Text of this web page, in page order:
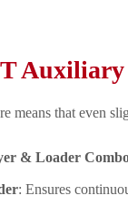
means that even
& Loader
: Ensures